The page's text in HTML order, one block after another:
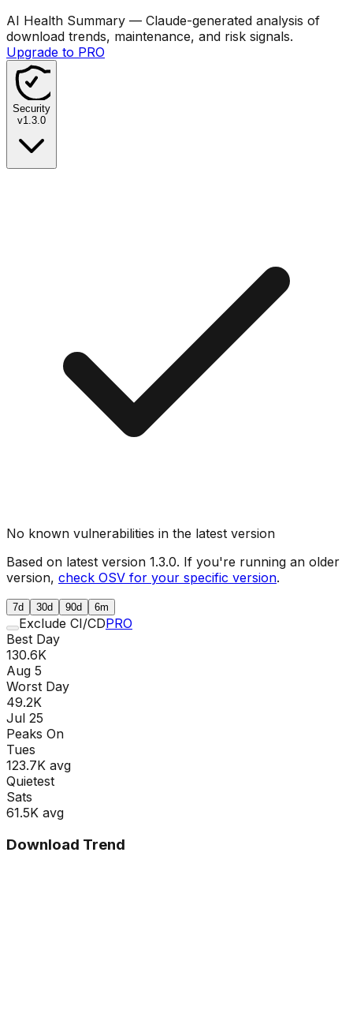
AI Health Summary — Claude-generated analysis of
download trends, maintenance, and risk signals.
Upgrade to PRO
Security
v1.3.0
No known vulnerabilities in the latest version
Based on latest version 1.3.0. If you're running an older
version, check OSV for your specific version.
7d 30d 90d 6m
Exclude CI/CDPRO
Best Day
130.6K
Aug 5
Worst Day
49.2K
Jul 25
Peaks On
Tues
123.7K avg
Quietest
Sats
61.5K avg
Download Trend